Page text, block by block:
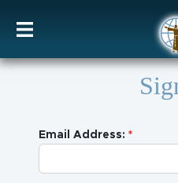
Email Address: